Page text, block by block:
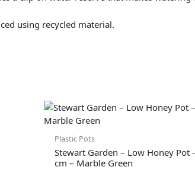
using recycled material.
Plastic Pots
Stewart Garden – Low Honey Pot
cm – Marble Green